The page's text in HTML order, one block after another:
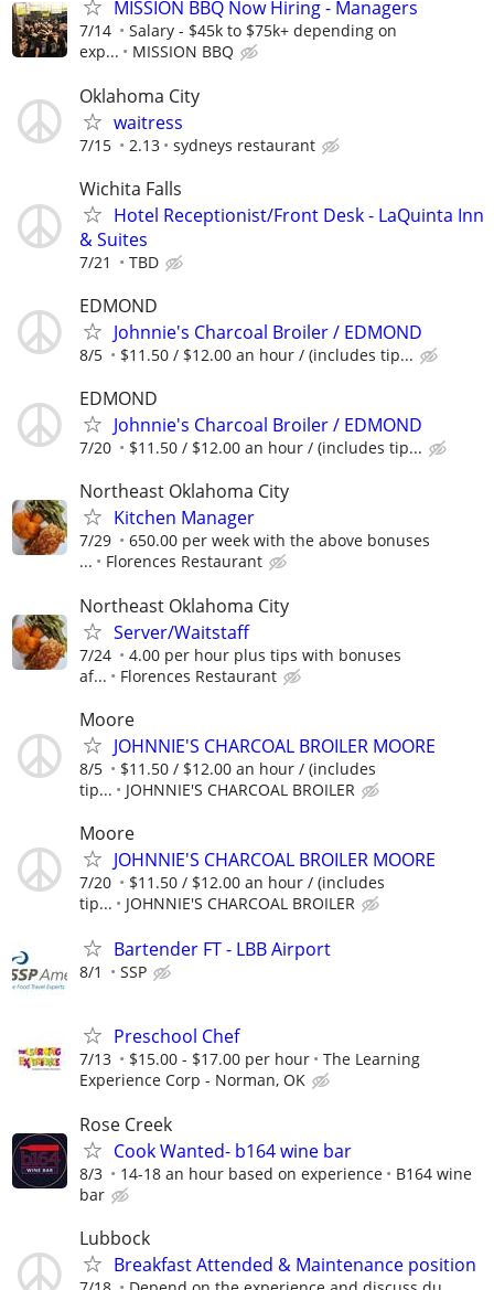
MISSION BBQ Now Hiring - Managers
7/14
Salary - $45k to $75k+ depending on
exp...
MISSION BBQ
Oklahoma City
waitress
7/15 2.13 sydneys restaurant
Wichita Falls
Hotel Receptionist/Front Desk - LaQuinta Inn
& Suites
7/21 TBD
EDMOND
Johnnie's Charcoal Broiler / EDMOND
8/5 $11.50 / $12.00 an hour / (includes tip...
EDMOND
Johnnie's Charcoal Broiler / EDMOND
7/20 $11.50 / $12.00 an hour / (includes tip...
Northeast Oklahoma City
Kitchen Manager
7/29
650.00 per week with the above bonuses
...
Florences Restaurant
Northeast Oklahoma City
Server/Waitstaff
7/24
4.00 per hour plus tips with bonuses
af...
Florences Restaurant
Moore
JOHNNIE'S CHARCOAL BROILER MOORE
8/5
$11.50 / $12.00 an hour / (includes
tip...
JOHNNIE'S CHARCOAL BROILER
Moore
JOHNNIE'S CHARCOAL BROILER MOORE
7/20
$11.50 / $12.00 an hour / (includes
tip...
JOHNNIE'S CHARCOAL BROILER
Bartender FT - LBB Airport
8/1 SSP
Preschool Chef
7/13 $15.00 - $17.00 per hour
The Learning
Experience Corp - Norman, OK
Rose Creek
Cook Wanted- b164 wine bar
8/3 14-18 an hour based on experience
B164 wine
bar
Lubbock
Breakfast Attended & Maintenance position